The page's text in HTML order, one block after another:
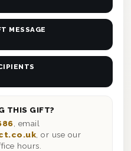
MESSAGE
THIS GIFT?
, email
, or use our
hours.